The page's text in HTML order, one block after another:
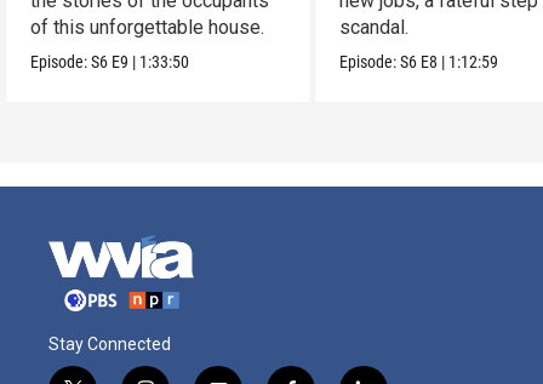
of this unforgettable house.
Episode:S6 E9 | 1:33:50
scandal.
Episode:S6 E8 | 1:12:59
Stay Connected